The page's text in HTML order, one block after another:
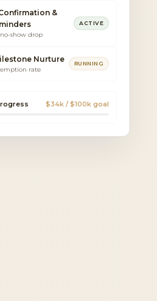
&
no-show drop
ACTIVE
Nurture
rate
RUNNING
$34k / $100k goal